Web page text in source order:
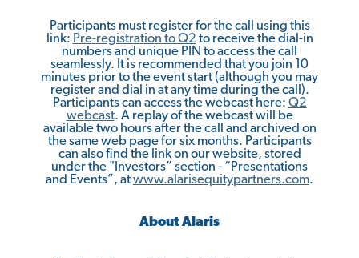
Participants must register for the call using this
link: Pre-registration to Q2 to receive the dial-in
numbers and unique PIN to access the call
seamlessly. It is recommended that you join 10
minutes prior to the event start (although you may
register and dial in at any time during the call).
Participants can access the webcast here: Q2
webcast. A replay of the webcast will be
available two hours after the call and archived on
the same web page for six months. Participants
can also find the link on our website, stored
under the "Investors” section - “Presentations
and Events”, atwww.alarisequitypartners.com.
About Alaris